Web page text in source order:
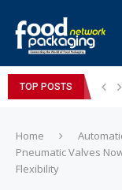
TOP POSTS
Home
Pneumatic Valves
Flexibility